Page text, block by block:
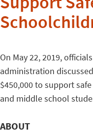
On May 22, 2019,
administration
$450,000 to support
and middle school
ABOUT